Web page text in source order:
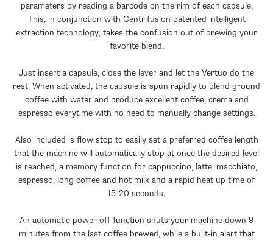
parameters by reading a barcode on the rim of each capsule.
This, in conjunction with Centrifusion patented intelligent
extraction technology, takes the confusion out of brewing your
favorite blend.
Just insert a capsule, close the lever and let the Vertuo do the
rest. When activated, the capsule is spun rapidly to blend ground
coffee with water and produce excellent coffee, crema and
espresso everytime with no need to manually change settings.
Also included is flow stop to easily set a preferred coffee length
that the machine will automatically stop at once the desired level
is reached, a memory function for cappuccino, latte, macchiato,
espresso, long coffee and hot milk and a rapid heat up time of
15-20 seconds.
An automatic power off function shuts your machine down 9
minutes from the last coffee brewed, while a built-in alert that